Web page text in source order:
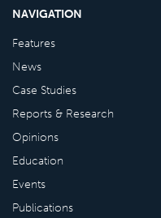
NAVIGATION
Features
News
Case Studies
Reports & Research
Opinions
Education
Events
Publications